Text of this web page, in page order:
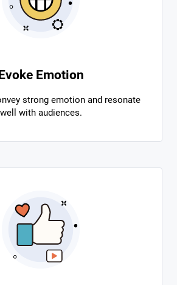
Emotion
strong emotion and resonate
well with audiences.